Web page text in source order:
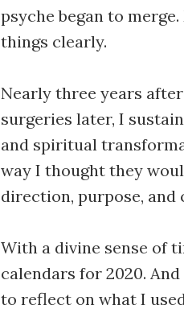
psyche began to
things clearly.
Nearly three years
surgeries later, I
and spiritual
way I thought they
direction, purpose, and
With a divine sense of
calendars for 2020.
to reflect on what I